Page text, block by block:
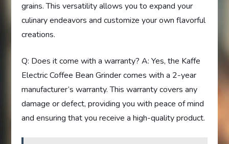
grains. This versatility allows you to expand your
culinary endeavors and customize your own flavorful
creations.
Q: Does it come with a warranty? A: Yes, the Kaffe
Electric Coffee Bean Grinder comes with a 2-year
manufacturer’s warranty. This warranty covers any
damage or defect, providing you with peace of mind
and ensuring that you receive a high-quality product.